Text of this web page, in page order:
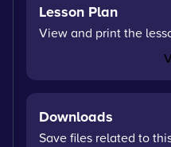
Lesson Plan
View and print the
Downloads
Save files related to